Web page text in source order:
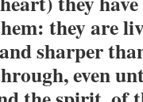
they are
sharper
even